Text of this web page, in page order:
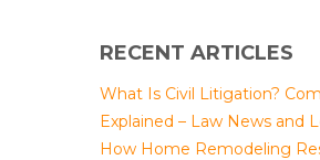
RECENT ARTICLES
What Is Civil Litigation?
Explained – Law News and
How Home Remodeling